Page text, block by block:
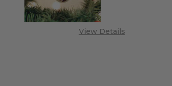
View Details